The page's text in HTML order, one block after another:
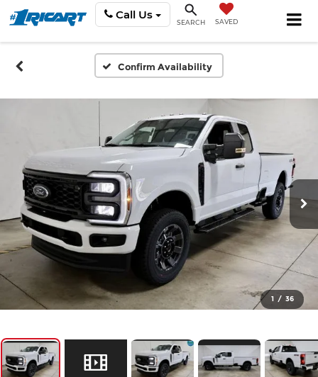
Call Us
SEARCH SAVED
Confirm Availability
1 / 36